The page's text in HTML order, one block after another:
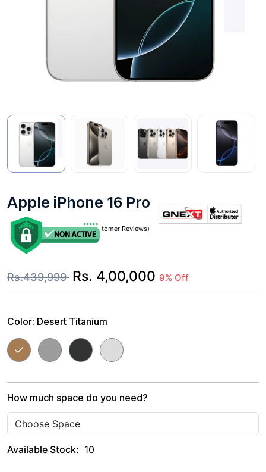
Apple iPhone 16 Pro Max
(0 Customer Reviews)
Rs.439,999 Rs. 4,00,000 9% Off
Color: Desert Titanium
How much space do you need?
Available Stock: 10